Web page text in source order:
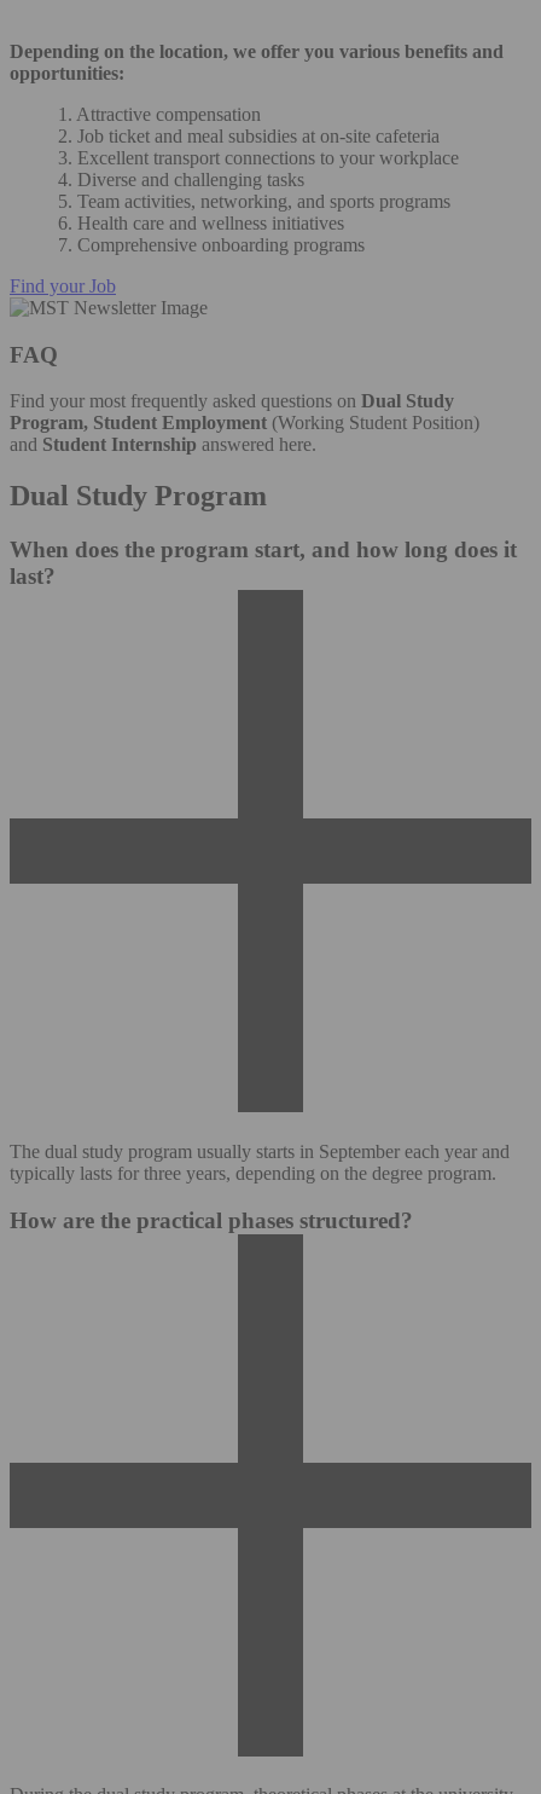
Depending on the location, we offer you various benefits and
opportunities:
1. Attractive compensation
2. Job ticket and meal subsidies at on-site cafeteria
3. Excellent transport connections to your workplace
4. Diverse and challenging tasks
5. Team activities, networking, and sports programs
6. Health care and wellness initiatives
7. Comprehensive onboarding programs
Find your Job
FAQ
Find your most frequently asked questions on Dual Study
Program, Student Employment (Working Student Position)
and Student Internship answered here.
Dual Study Program
When does the program start, and how long does it
last?
The dual study program usually starts in September each year and
typically lasts for three years, depending on the degree program.
How are the practical phases structured?